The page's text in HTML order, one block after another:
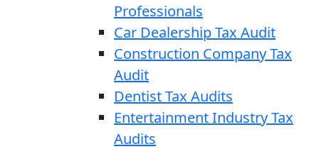
Professionals
Car Dealership Tax Audit
Construction Company Tax
Audit
Dentist Tax Audits
Entertainment Industry Tax
Audits